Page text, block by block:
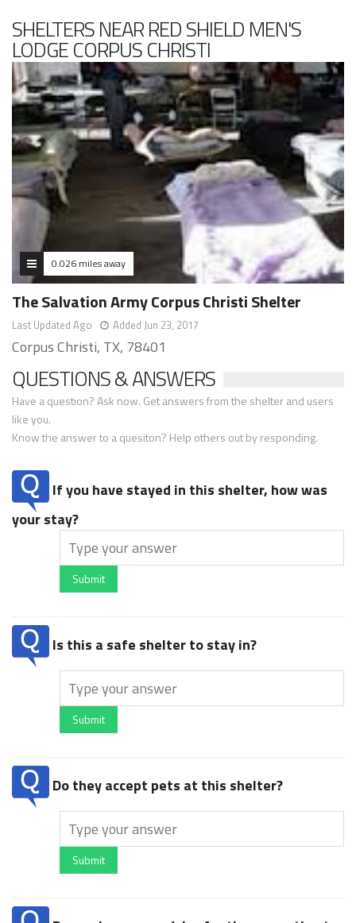
SHELTERS NEAR RED SHIELD MEN'S
LODGE CORPUS CHRISTI
0.026 miles away
The Salvation Army Corpus Christi Shelter
Last Updated Ago Added Jun 23, 2017
Corpus Christi, TX, 78401
QUESTIONS & ANSWERS
Have a question? Ask now. Get answers from the shelter and users
like you.
Know the answer to a quesiton? Help others out by responding.
If you have stayed in this shelter, how was
your stay?
Submit
Is this a safe shelter to stay in?
Submit
Do they accept pets at this shelter?
Submit